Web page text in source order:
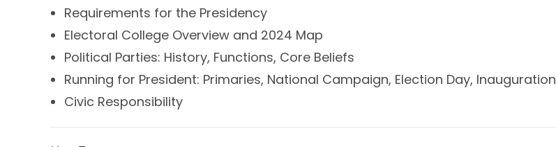
Requirements for the Presidency
Electoral College Overview and 2024 Map
Political Parties: History, Functions, Core Beliefs
Running for President: Primaries, National Campaign, Election Day, Inauguration
Civic Responsibility